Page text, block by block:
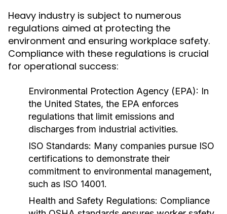
Heavy industry is subject to numerous
regulations aimed at protecting the
environment and ensuring workplace safety.
Compliance with these regulations is crucial
for operational success:
Environmental Protection Agency (EPA): In
the United States, the EPA enforces
regulations that limit emissions and
discharges from industrial activities.
ISO Standards: Many companies pursue ISO
certifications to demonstrate their
commitment to environmental management,
such as ISO 14001.
Health and Safety Regulations: Compliance